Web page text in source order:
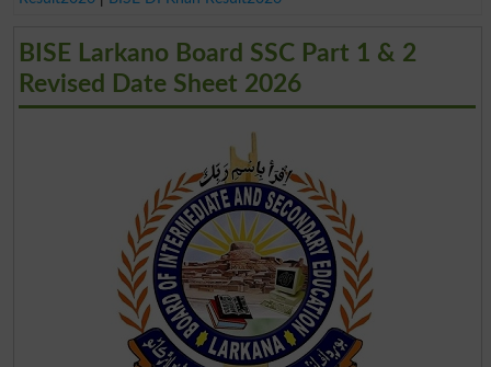
BISE Larkano Board SSC Part 1 & 2
Revised Date Sheet 2026